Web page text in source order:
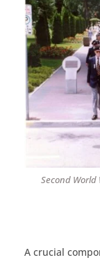
Second
A crucial